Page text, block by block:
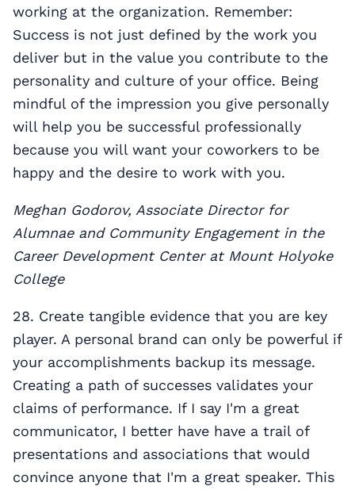
working at the organization. Remember:
Success is not just defined by the work you
deliver but in the value you contribute to the
personality and culture of your office. Being
mindful of the impression you give personally
will help you be successful professionally
because you will want your coworkers to be
happy and the desire to work with you.
Meghan Godorov, Associate Director for
Alumnae and Community Engagement in the
Career Development Center at Mount Holyoke
College
28. Create tangible evidence that you are key
player. A personal brand can only be powerful if
your accomplishments backup its message.
Creating a path of successes validates your
claims of performance. If I say I'm a great
communicator, I better have have a trail of
presentations and associations that would
convince anyone that I'm a great speaker. This